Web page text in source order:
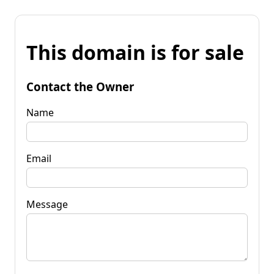
This domain is for sale
Contact the Owner
Name
Email
Message